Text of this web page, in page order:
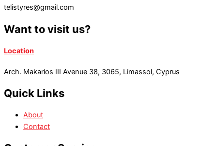
telistyres@gmail.com
Want to visit us?
Location
Arch. Makarios III Avenue 38, 3065, Limassol, Cyprus
Quick Links
About
Contact